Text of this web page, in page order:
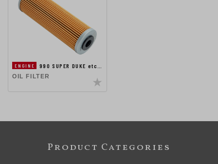
ENGINE
990 SUPER DUKE etc…
OIL FILTER
Product Categories